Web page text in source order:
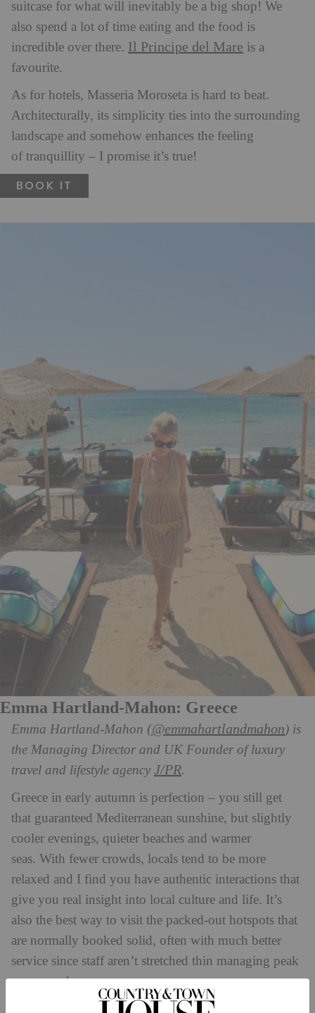
suitcase for what will inevitably be a big shop! We
also spend a lot of time eating and the food is
incredible over there. Il Principe del Mare is a
favourite.
As for hotels, Masseria Moroseta is hard to beat.
Architecturally, its simplicity ties into the surrounding
landscape and somehow enhances the feeling
of tranquillity – I promise it’s true!
BOOK IT
Emma Hartland-Mahon: Greece
Emma Hartland-Mahon (@emmahartlandmahon) is
the Managing Director and UK Founder of luxury
travel and lifestyle agency J/PR.
Greece in early autumn is perfection – you still get
that guaranteed Mediterranean sunshine, but slightly
cooler evenings, quieter beaches and warmer
seas. With fewer crowds, locals tend to be more
relaxed and I find you have authentic interactions that
give you real insight into local culture and life. It’s
also the best way to visit the packed-out hotspots that
are normally booked solid, often with much better
service since staff aren’t stretched thin managing peak
season rushes.
I am just back from Cali Mykonos, which has